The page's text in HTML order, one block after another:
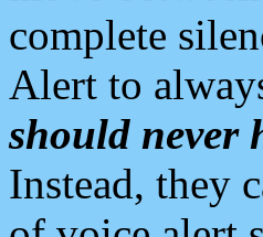
complete
Alert to
should never
Instead, they